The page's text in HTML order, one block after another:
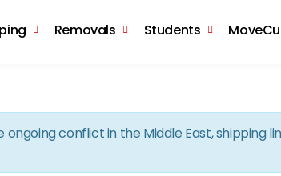
Removals Students
ongoing conflict in the Middle East,